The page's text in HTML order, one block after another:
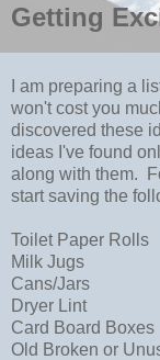
Getting
I am preparing a
won't cost you
discovered these
ideas I've found
along with them.
start saving the
Toilet Paper Rolls
Milk Jugs
Cans/Jars
Dryer Lint
Card Board Boxes
Old Broken or